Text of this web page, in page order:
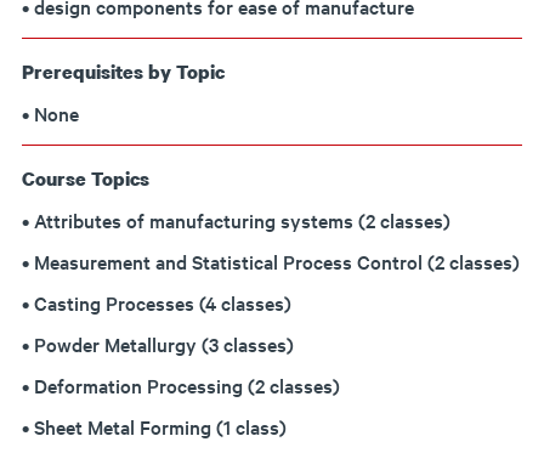
• design components for ease of manufacture
Prerequisites by Topic
• None
Course Topics
• Attributes of manufacturing systems (2 classes)
• Measurement and Statistical Process Control (2 classes)
• Casting Processes (4 classes)
• Powder Metallurgy (3 classes)
• Deformation Processing (2 classes)
• Sheet Metal Forming (1 class)